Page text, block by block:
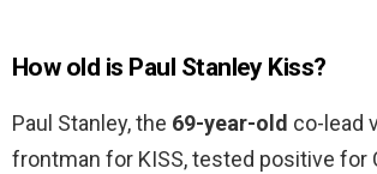
How old is Paul Stanley Kiss?
Paul Stanley, the 69-year-old co-lead
frontman for KISS, tested positive for